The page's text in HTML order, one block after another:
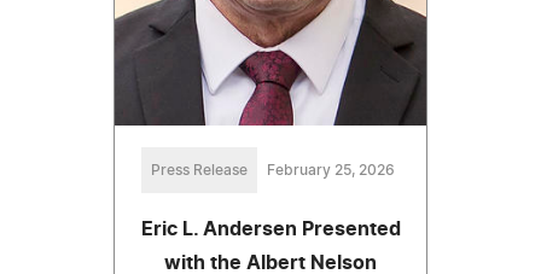
Press Release February 25, 2026
Eric L. Andersen Presented
with the Albert Nelson